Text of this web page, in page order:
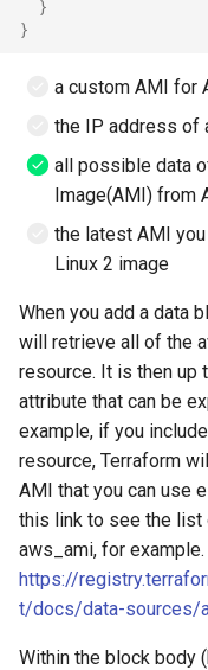
}
}
a custom AMI for
the IP address of
all possible data
Image(AMI) from
the latest AMI
Linux 2 image
When you add a data
will retrieve all of the
resource. It is then up
attribute that can be
example, if you
resource, Terraform
AMI that you can use
this link to see the
aws_ami, for example.
https://
t/docs/data-sources/
Within the block body